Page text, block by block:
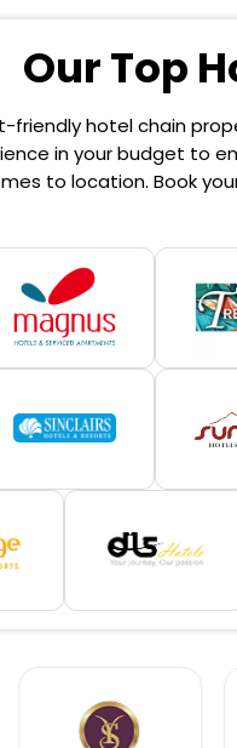
Our Top
friendly hotel chain
in your budget to
to location. Book